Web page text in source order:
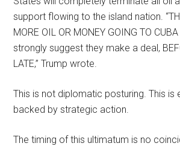
support flowing to the island nation.
MORE OIL OR MONEY GOING TO
strongly suggest they make a deal,
LATE,” Trump wrote.
This is not diplomatic posturing. This
backed by strategic action.
The timing of this ultimatum is no